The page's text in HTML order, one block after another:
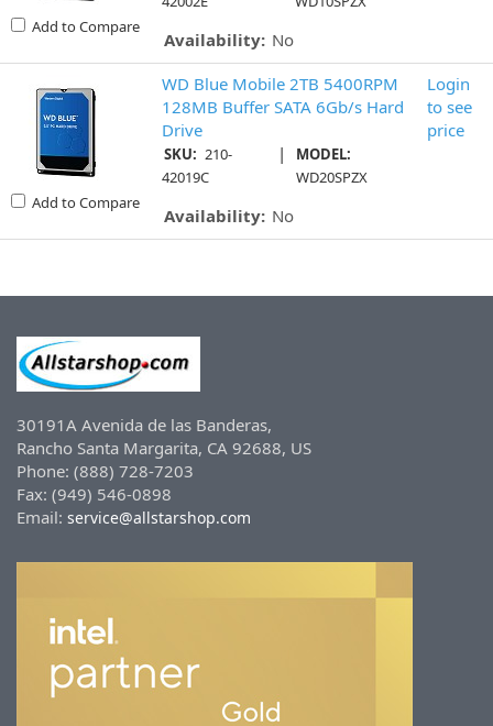
Add to Compare
Availability: No
Add to Compare
WD Blue Mobile 2TB 5400RPM
128MB Buffer SATA 6Gb/s Hard
Drive
SKU: 210-
42019C
|
MODEL:
WD20SPZX
Availability: No
Login
to see
price
30191A Avenida de las Banderas,
Rancho Santa Margarita, CA 92688, US
Phone: (888) 728-7203
Fax: (949) 546-0898
Email: service@allstarshop.com